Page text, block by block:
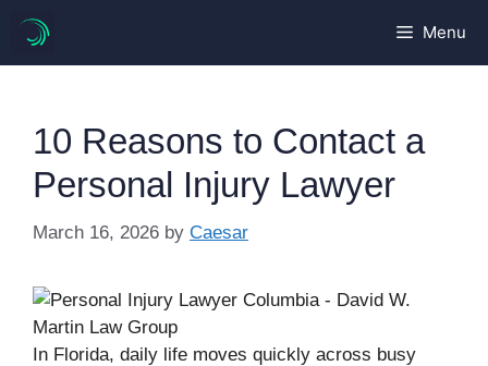
content
Menu
10 Reasons to Contact a
Personal Injury Lawyer
March 16, 2026 by Caesar
In Florida, daily life moves quickly across busy